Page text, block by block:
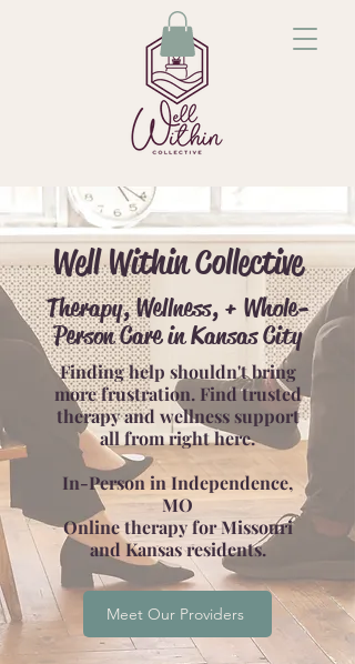
Well Within Collective
Therapy, Wellness, + Whole-
Person Care in Kansas City
Finding help shouldn't bring
more frustration. Find trusted
therapy and wellness support
all from right here.
In-Person in Independence,
MO
Online therapy for Missouri
and Kansas residents.
Meet Our Providers